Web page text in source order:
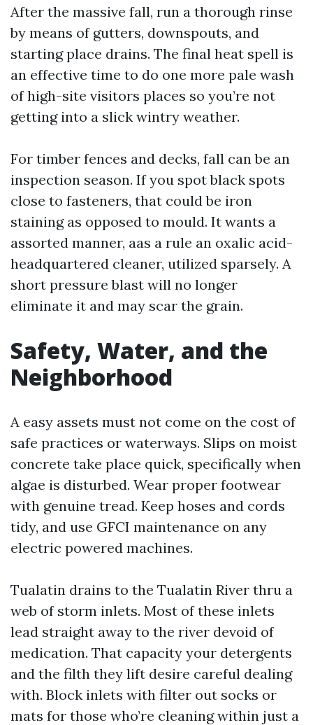
After the massive fall, run a thorough rinse
by means of gutters, downspouts, and
starting place drains. The final heat spell is
an effective time to do one more pale wash
of high-site visitors places so you’re not
getting into a slick wintry weather.
For timber fences and decks, fall can be an
inspection season. If you spot black spots
close to fasteners, that could be iron
staining as opposed to mould. It wants a
assorted manner, aas a rule an oxalic acid-
headquartered cleaner, utilized sparsely. A
short pressure blast will no longer
eliminate it and may scar the grain.
Safety, Water, and the
Neighborhood
A easy assets must not come on the cost of
safe practices or waterways. Slips on moist
concrete take place quick, specifically when
algae is disturbed. Wear proper footwear
with genuine tread. Keep hoses and cords
tidy, and use GFCI maintenance on any
electric powered machines.
Tualatin drains to the Tualatin River thru a
web of storm inlets. Most of these inlets
lead straight away to the river devoid of
medication. That capacity your detergents
and the filth they lift desire careful dealing
with. Block inlets with filter out socks or
mats for those who’re cleaning within just a